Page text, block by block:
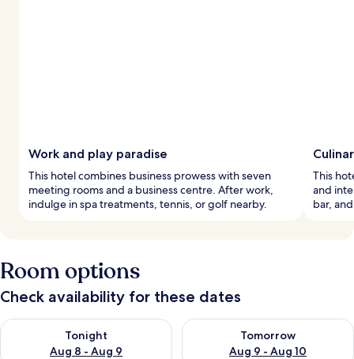
Work and play paradise
This hotel combines business prowess with seven
meeting rooms and a business centre. After work,
indulge in spa treatments, tennis, or golf nearby.
This
and
bar,
Room options
Check availability for these dates
Tonight
Aug 8 - Aug 9
Check availability for tonight Aug 8 - Aug 9
Tomorrow
Aug 9 - Aug 10
Check availability for